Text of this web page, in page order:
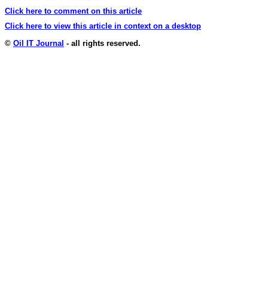
Click here to comment on this article
Click here to view this article in context on a desktop
© Oil IT Journal - all rights reserved.